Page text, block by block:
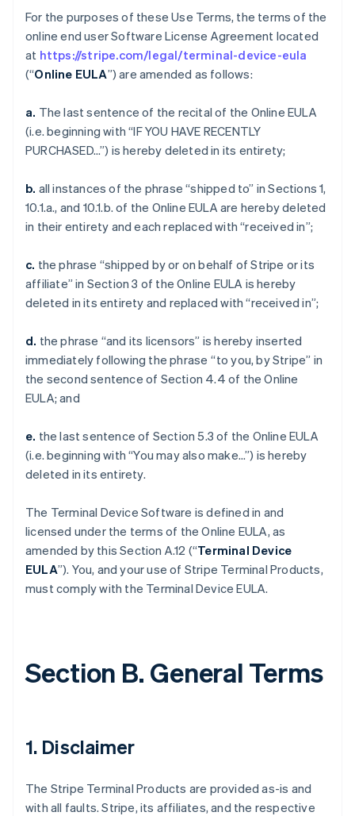
For the purposes of these Use Terms, the terms of the
online end user Software License Agreement located
at https://stripe.com/legal/terminal-device-eula
(“Online EULA”) are amended as follows:
a. The last sentence of the recital of the Online EULA
(i.e. beginning with “IF YOU HAVE RECENTLY
PURCHASED…”) is hereby deleted in its entirety;
b. all instances of the phrase “shipped to” in Sections 1,
10.1.a., and 10.1.b. of the Online EULA are hereby deleted
in their entirety and each replaced with “received in”;
c. the phrase “shipped by or on behalf of Stripe or its
affiliate” in Section 3 of the Online EULA is hereby
deleted in its entirety and replaced with “received in”;
d. the phrase “and its licensors” is hereby inserted
immediately following the phrase “to you, by Stripe” in
the second sentence of Section 4.4 of the Online
EULA; and
e. the last sentence of Section 5.3 of the Online EULA
(i.e. beginning with “You may also make…”) is hereby
deleted in its entirety.
The Terminal Device Software is defined in and
licensed under the terms of the Online EULA, as
amended by this Section A.12 (“Terminal Device
EULA”). You, and your use of Stripe Terminal Products,
must comply with the Terminal Device EULA.
Section B. General Terms
1. Disclaimer
The Stripe Terminal Products are provided as-is and
with all faults. Stripe, its affiliates, and the respective